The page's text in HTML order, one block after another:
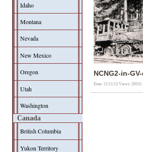
Idaho
Montana
Nevada
New Mexico
Oregon
Utah
Washington
Canada
British Columbia
Yukon Territory
NCNG2-in-
Date: 21/11/13Views: 20555